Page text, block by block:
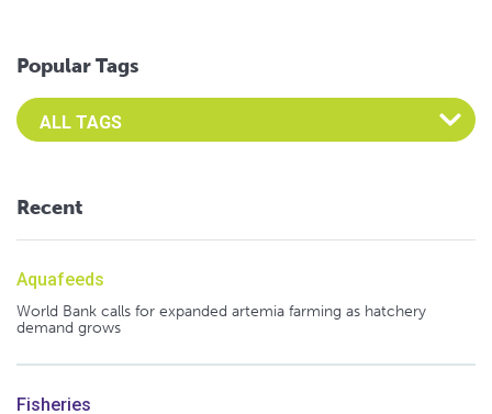
Popular Tags
Select an Advocate Tag to view it's posts
Recent
Aquafeeds
World Bank calls for expanded artemia farming as hatchery
demand grows
Fisheries